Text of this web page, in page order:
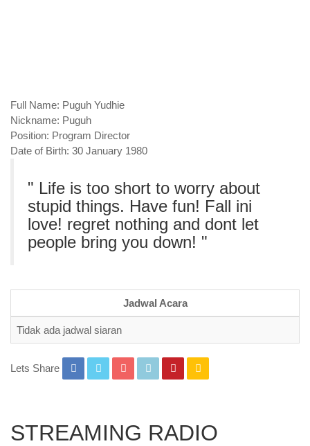
Full Name: Puguh Yudhie
Nickname: Puguh
Position: Program Director
Date of Birth: 30 January 1980
" Life is too short to worry about
stupid things. Have fun! Fall ini
love! regret nothing and dont let
people bring you down! "
Jadwal Acara
Tidak ada jadwal siaran
Lets Share
STREAMING RADIO